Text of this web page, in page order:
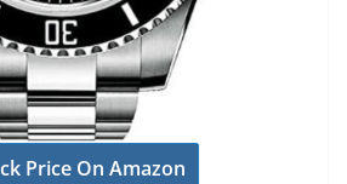
Price On Amazon